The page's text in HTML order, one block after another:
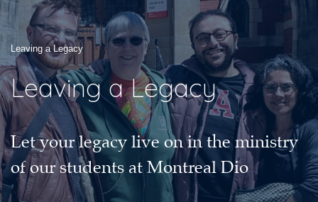
Leaving a Legacy
Leaving a Legacy
Let your legacy live on in the ministry
of our students at Montreal Dio